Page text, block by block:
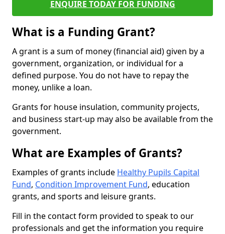
ENQUIRE TODAY FOR FUNDING
What is a Funding Grant?
A grant is a sum of money (financial aid) given by a
government, organization, or individual for a
defined purpose. You do not have to repay the
money, unlike a loan.
Grants for house insulation, community projects,
and business start-up may also be available from the
government.
What are Examples of Grants?
Examples of grants include Healthy Pupils Capital
Fund, Condition Improvement Fund, education
grants, and sports and leisure grants.
Fill in the contact form provided to speak to our
professionals and get the information you require